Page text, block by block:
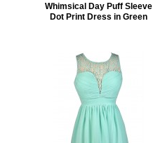
Whimsical Day Puff Sleeve
Dot Print Dress in Green